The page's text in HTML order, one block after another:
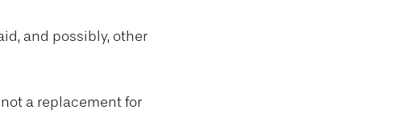
and possibly, other
a replacement for